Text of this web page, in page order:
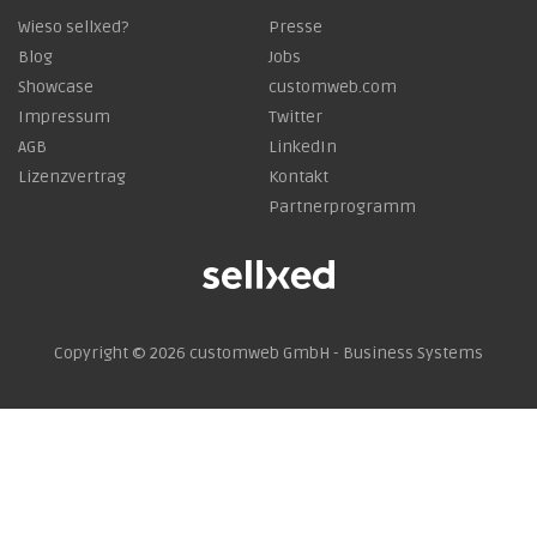
Wieso sellxed?
Blog
Showcase
Impressum
AGB
Lizenzvertrag
Presse
Jobs
customweb.com
Twitter
LinkedIn
Kontakt
Partnerprogramm
Copyright © 2026 customweb GmbH - Business Systems